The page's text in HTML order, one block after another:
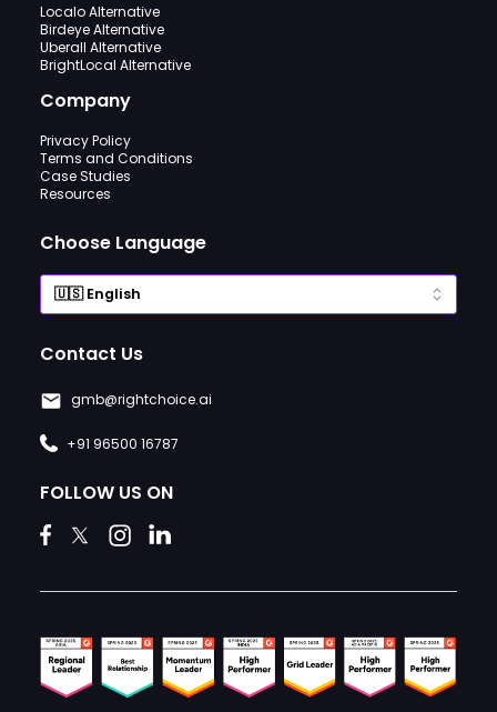
Localo Alternative
Birdeye Alternative
Uberall Alternative
BrightLocal Alternative
Company
Privacy Policy
Terms and Conditions
Case Studies
Resources
Choose Language
Contact Us
gmb@rightchoice.ai
+91 96500 16787
FOLLOW US ON